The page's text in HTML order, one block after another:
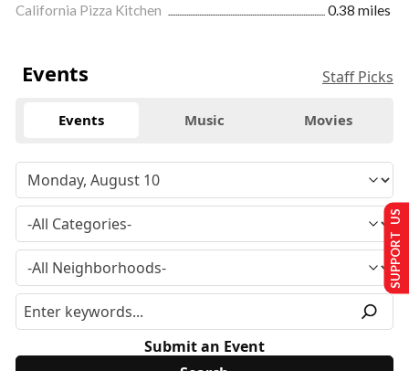
California Pizza Kitchen
0.38 miles
Events Staff Picks
Events Music Movies
Submit an Event
SUPPORT US